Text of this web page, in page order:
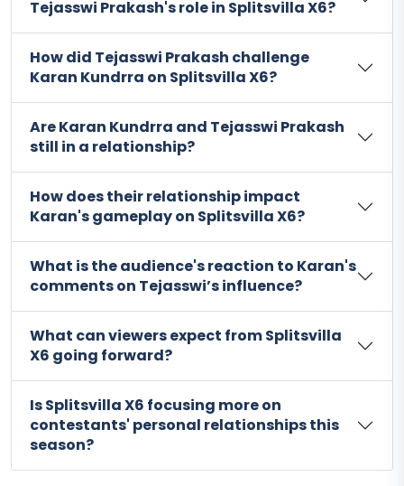
Tejasswi Prakash's role in Splitsvilla X6?
How did Tejasswi Prakash challenge
Karan Kundrra on Splitsvilla X6?
Are Karan Kundrra and Tejasswi Prakash
still in a relationship?
How does their relationship impact
Karan's gameplay on Splitsvilla X6?
What is the audience's reaction to Karan's
comments on Tejasswi’s influence?
What can viewers expect from Splitsvilla
X6 going forward?
Is Splitsvilla X6 focusing more on
contestants' personal relationships this
season?